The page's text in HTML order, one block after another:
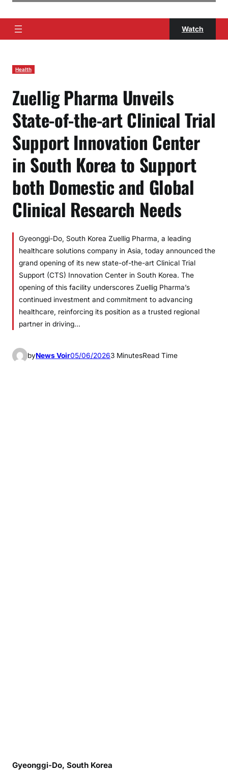
Watch
Health
Zuellig Pharma Unveils
State-of-the-art Clinical Trial
Support Innovation Center
in South Korea to Support
both Domestic and Global
Clinical Research Needs
Gyeonggi-Do, South Korea Zuellig Pharma, a leading
healthcare solutions company in Asia, today announced the
grand opening of its new state-of-the-art Clinical Trial
Support (CTS) Innovation Center in South Korea. The
opening of this facility underscores Zuellig Pharma’s
continued investment and commitment to advancing
healthcare, reinforcing its position as a trusted regional
partner in driving…
byNews Voir05/06/20263 MinutesRead Time
Gyeonggi-Do, South Korea